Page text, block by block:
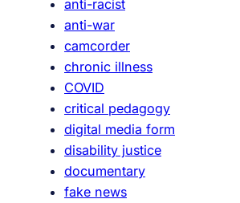
anti-racist
anti-war
camcorder
chronic illness
COVID
critical pedagogy
digital media form
disability justice
documentary
fake news